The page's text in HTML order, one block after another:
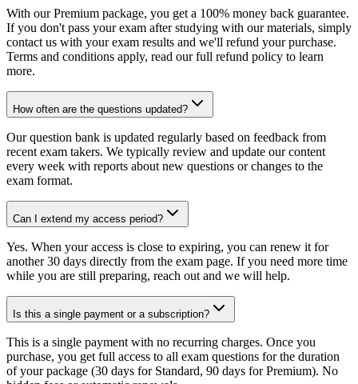
With our Premium package, you get a 100% money back guarantee.
If you don't pass your exam after studying with our materials, simply
contact us with your exam results and we'll refund your purchase.
Terms and conditions apply, read our full refund policy to learn
more.
How often are the questions updated?
Our question bank is updated regularly based on feedback from
recent exam takers. We typically review and update our content
every week with reports about new questions or changes to the
exam format.
Can I extend my access period?
Yes. When your access is close to expiring, you can renew it for
another 30 days directly from the exam page. If you need more time
while you are still preparing, reach out and we will help.
Is this a single payment or a subscription?
This is a single payment with no recurring charges. Once you
purchase, you get full access to all exam questions for the duration
of your package (30 days for Standard, 90 days for Premium). No